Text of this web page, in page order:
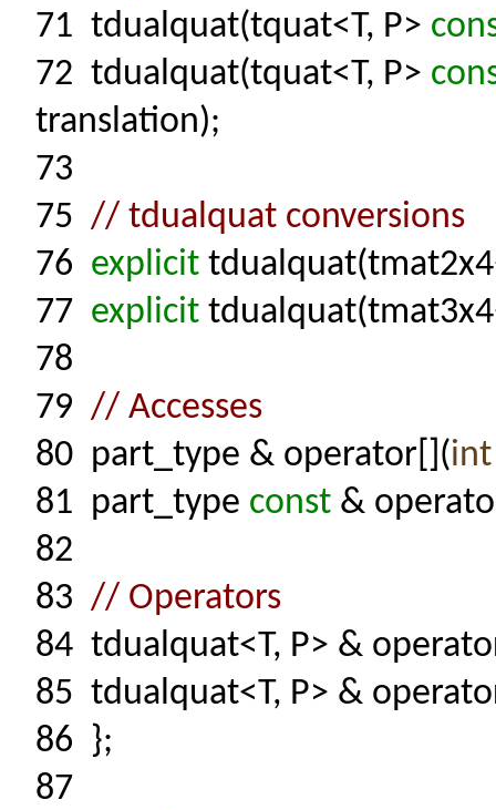
71 tdualquat(tquat<T, P>
72 tdualquat(tquat<T, P>
translation);
73
75 // tdualquat conversions
76 explicit
77 explicit
78
79 // Accesses
80 part_type & operator[](int
81 part_type const &
82
83 // Operators
84 tdualquat<T, P> &
85 tdualquat<T, P> &
86 };
87